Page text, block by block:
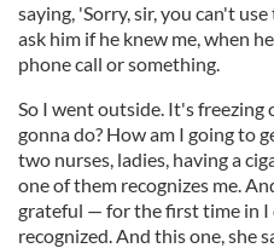
saying, 'Sorry, sir, you can't
ask him if he knew me, when
phone call or something.
So I went outside. It's freezing
gonna do? How am I going to
two nurses, ladies, having a
one of them recognizes me.
grateful — for the first time in
recognized. And this one, she